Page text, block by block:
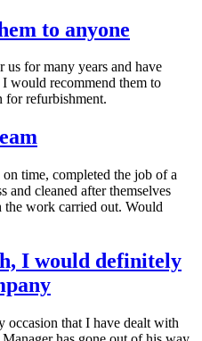
to anyone
us for many years and have
would recommend them to
for refurbishment.
time, completed the job of a
cleaned after themselves
work carried out. Would
I would definitely
occasion that I have dealt with